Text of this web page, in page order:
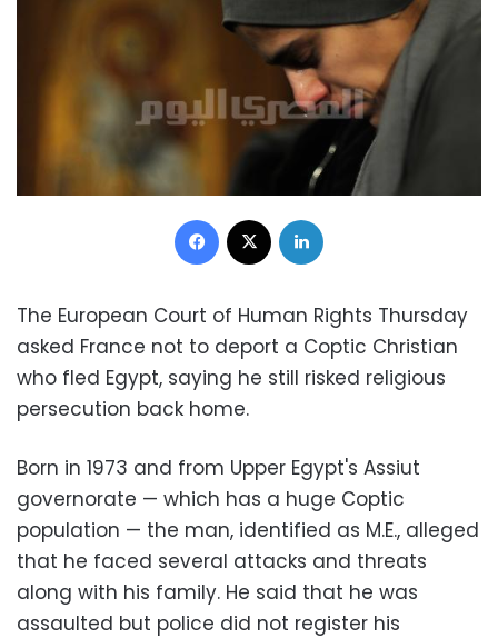
Facebook
The European Court of Human Rights Thursday
asked France not to deport a Coptic Christian
who fled Egypt, saying he still risked religious
persecution back home.
Born in 1973 and from Upper Egypt's Assiut
governorate — which has a huge Coptic
population — the man, identified as M.E., alleged
that he faced several attacks and threats
along with his family. He said that he was
assaulted but police did not register his